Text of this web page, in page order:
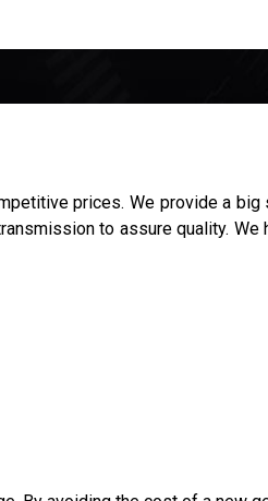
prices. We provide a
to assure quality. We